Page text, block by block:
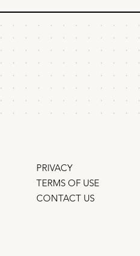
recommend your
product
on a startup budget – an interview
with Kevin Indig Can a small
company outrank the big guys? Q:
PRIVACY
TERMS OF USE
CONTACT US